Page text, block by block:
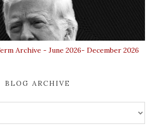
Archive - June 2026- December 2026
BLOG ARCHIVE